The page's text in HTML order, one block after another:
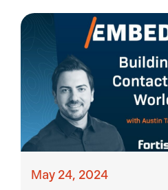
May 24, 2024